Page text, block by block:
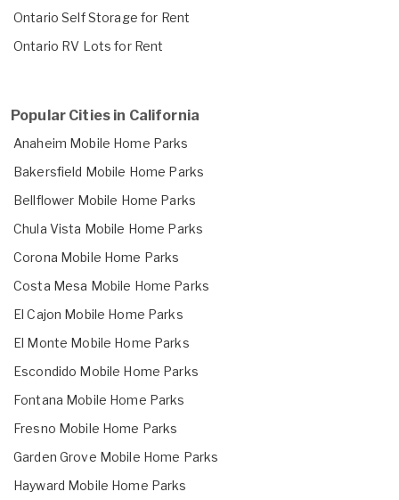
Ontario Self Storage for Rent
Ontario RV Lots for Rent
Popular Cities in California
Anaheim Mobile Home Parks
Bakersfield Mobile Home Parks
Bellflower Mobile Home Parks
Chula Vista Mobile Home Parks
Corona Mobile Home Parks
Costa Mesa Mobile Home Parks
El Cajon Mobile Home Parks
El Monte Mobile Home Parks
Escondido Mobile Home Parks
Fontana Mobile Home Parks
Fresno Mobile Home Parks
Garden Grove Mobile Home Parks
Hayward Mobile Home Parks